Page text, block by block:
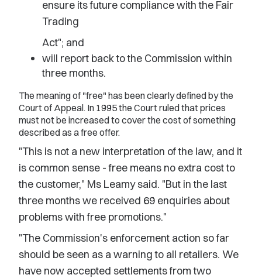
ensure its future compliance with the Fair
Trading
Act"; and
will report back to the Commission within
three months.
The meaning of "free" has been clearly defined by the
Court of Appeal. In 1995 the Court ruled that prices
must not be increased to cover the cost of something
described as a free offer.
"This is not a new interpretation of the law, and it
is common sense - free means no extra cost to
the customer," Ms Leamy said. "But in the last
three months we received 69 enquiries about
problems with free promotions."
"The Commission's enforcement action so far
should be seen as a warning to all retailers. We
have now accepted settlements from two